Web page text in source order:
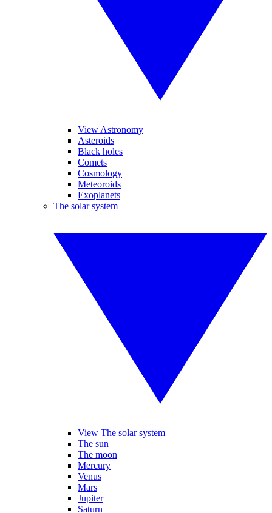
View Astronomy
Asteroids
Black holes
Comets
Cosmology
Meteoroids
Exoplanets
The solar system
View The solar system
The sun
The moon
Mercury
Venus
Mars
Jupiter
Saturn